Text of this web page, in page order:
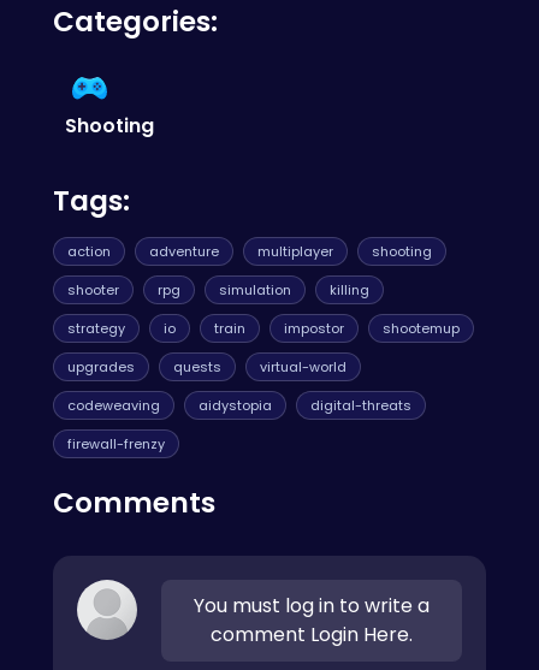
browse our categories to discover more
games you'll love.
Categories:
Shooting
Tags:
action adventure multiplayer
shooting
shooter
rpg simulation
killing
strategy
io train impostor
shootemup
upgrades
quests
virtual-world
codeweaving
aidystopia
digital-threats
firewall-frenzy
Comments
You must log in to write a
comment Login Here.